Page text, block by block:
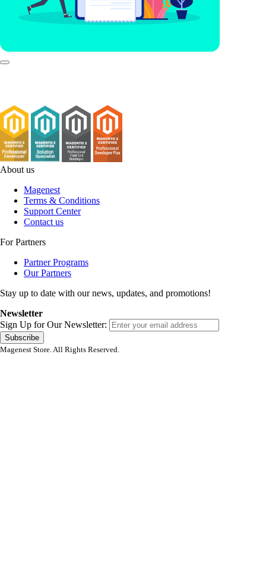
About us
Magenest
Terms & Conditions
Support Center
Contact us
For Partners
Partner Programs
Our Partners
Stay up to date with our news, updates, and promotions!
Newsletter
Sign Up for Our Newsletter:
Subscribe
Magenest Store. All Rights Reserved.